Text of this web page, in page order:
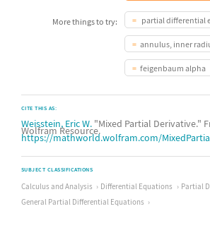
More things to try: partial differential
annulus, inner
feigenbaum alpha
CITE THIS AS:
Weisstein, Eric W. "Mixed Partial Derivative."
Wolfram Resource.
https://mathworld.wolfram.com/
SUBJECT CLASSIFICATIONS
Calculus and Analysis Differential Equations
Partial
General Partial Differential Equations